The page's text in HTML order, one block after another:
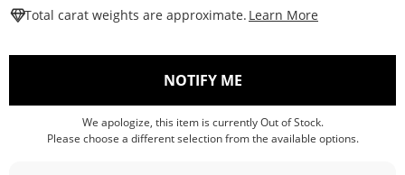
Total carat weights are approximate. Learn More
NOTIFY ME, THIS ACTION WILL
We apologize, this item is currently Out of Stock.
Please choose a different selection from the available options.